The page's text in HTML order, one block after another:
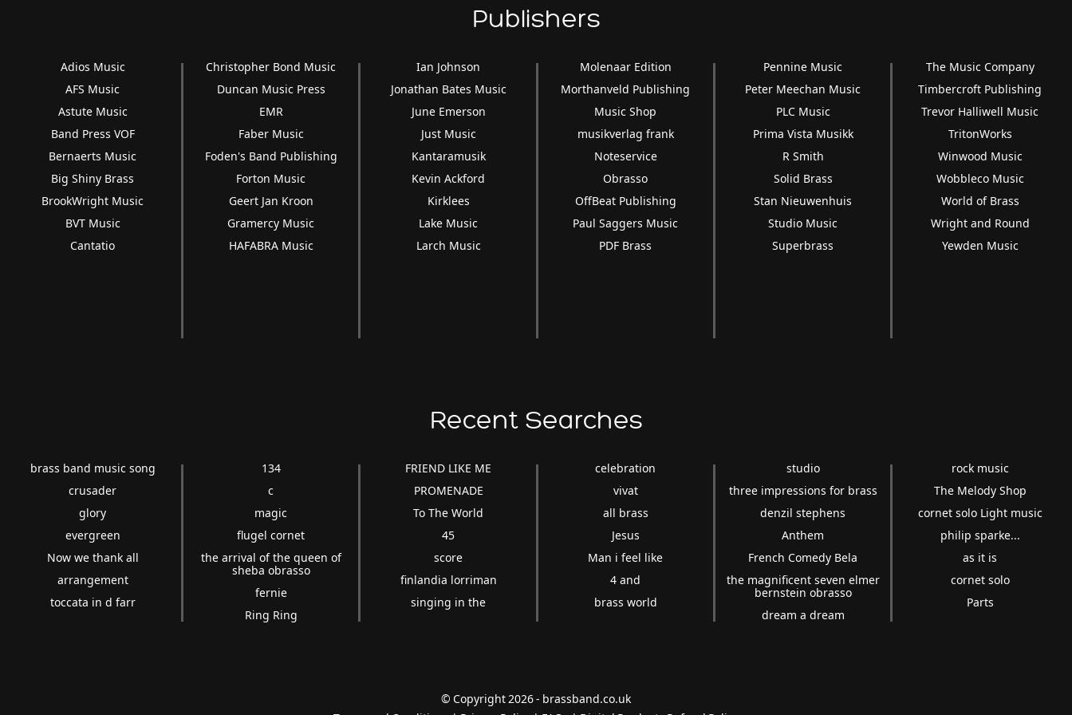
Publishers
Adios Music
AFS Music
Astute Music
Band Press VOF
Bernaerts Music
Big Shiny Brass
BrookWright Music
BVT Music
Cantatio
Christopher Bond Music
Duncan Music Press
EMR
Faber Music
Foden's Band Publishing
Forton Music
Geert Jan Kroon
Gramercy Music
HAFABRA Music
Ian Johnson
Jonathan Bates Music
June Emerson
Just Music
Kantaramusik
Kevin Ackford
Kirklees
Lake Music
Larch Music
Molenaar Edition
Morthanveld Publishing
Music Shop
musikverlag frank
Noteservice
Obrasso
OffBeat Publishing
Paul Saggers Music
PDF Brass
Pennine Music
Peter Meechan Music
PLC Music
Prima Vista Musikk
R Smith
Solid Brass
Stan Nieuwenhuis
Studio Music
Superbrass
The Music Company
Timbercroft Publishing
Trevor Halliwell Music
TritonWorks
Winwood Music
Wobbleco Music
World of Brass
Wright and Round
Yewden Music
Recent Searches
brass band music song
crusader
glory
evergreen
Now we thank all
arrangement
toccata in d farr
134
c
magic
flugel cornet
the arrival of the queen of
sheba obrasso
fernie
Ring Ring
FRIEND LIKE ME
PROMENADE
To The World
45
score
finlandia lorriman
singing in the
celebration
vivat
all brass
Jesus
Man i feel like
4 and
brass world
studio
three impressions for brass
denzil stephens
Anthem
French Comedy Bela
the magnificent seven elmer
bernstein obrasso
dream a dream
rock music
The Melody Shop
cornet solo Light music
philip sparke...
as it is
cornet solo
Parts
© Copyright 2026 - brassband.co.uk